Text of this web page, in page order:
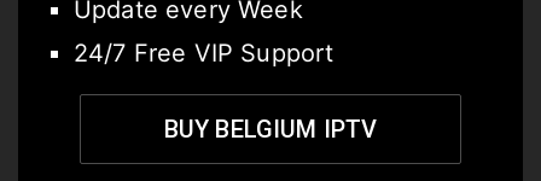
Update every Week
24/7 Free VIP Support
BUY BELGIUM IPTV